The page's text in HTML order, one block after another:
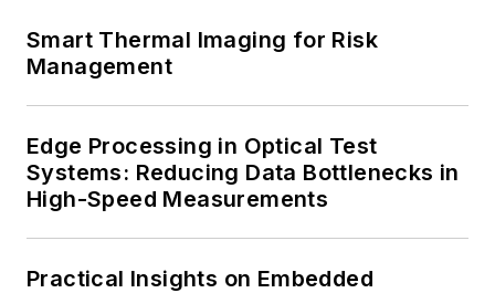
Smart Thermal Imaging for Risk
Management
Edge Processing in Optical Test
Systems: Reducing Data Bottlenecks in
High-Speed Measurements
Practical Insights on Embedded